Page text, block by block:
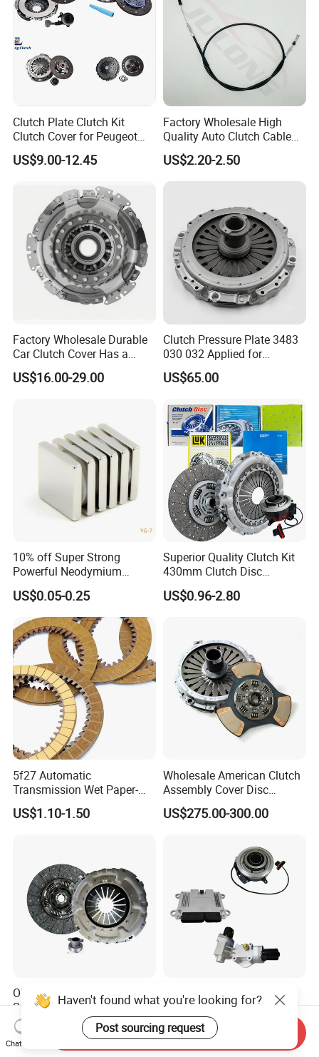
Clutch Plate Clutch Kit
Clutch Cover for Peugeot
405/206 & KIA Pride Auto
Parts
US$9.00-12.45
Factory Wholesale High
Quality Auto Clutch Cable
OEM 18200-Dd511 for Auto
Parts Clutch Cable
US$2.20-2.50
Factory Wholesale Durable
Car Clutch Cover Has a
Protective Coating Layer to
Resist Rust and Corrosion
US$16.00-29.00
Clutch Pressure Plate 3483
030 032 Applied for
Mercedes-Benz
US$65.00
10% off Super Strong
Powerful Neodymium
Magnet N52sh Block Shape
Permanent
US$0.05-0.25
Superior Quality Clutch Kit
430mm Clutch Disc
1878003969 1878054951
1878004581 Clutch
US$0.96-2.80
5f27 Automatic
Transmission Wet Paper-
Based Friction Disc
US$1.10-1.50
Wholesale American Clutch
Assembly Cover Disc
Pressure Plate Kit Auto
Truck Parts
US$275.00-300.00
OEM-Grade Quality Factory
Supply Heavy-Duty Truck
Clutch Disc Clutch Kit
US$40.00-120.00
Weichai FAW Shacman
Sitrak Beiben Sinotruck
HOWO Foton Transmission
Systems Commercial
Vehicle Heavy Vehicle Duty
US$10.00-110.00
Haven't found what you're looking for?
Post sourcing request
Chat Now
Send Inquiry